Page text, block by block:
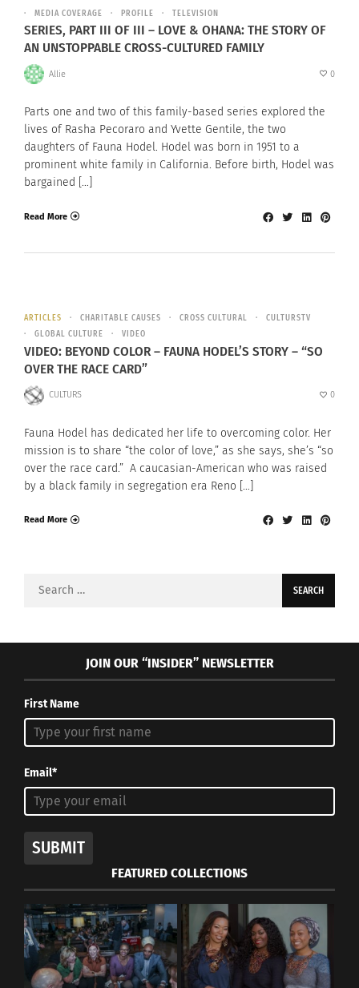
MEDIA COVERAGE
PROFILE TELEVISION
SERIES, PART III OF III – LOVE & OHANA: THE STORY OF
AN UNSTOPPABLE CROSS-CULTURED FAMILY
Allie 0
Parts one and two of this family-based series explored the
lives of Rasha Pecoraro and Yvette Gentile, the two
daughters of Fauna Hodel. Hodel was born in 1951 to a
prominent white family in California. Before birth, Hodel was
bargained […]
Read More
ARTICLES CHARITABLE CAUSES CROSS CULTURAL
CULTURSTV
GLOBAL CULTURE
VIDEO
VIDEO: BEYOND COLOR – FAUNA HODEL’S STORY – “SO
OVER THE RACE CARD”
CULTURS 0
Fauna Hodel has dedicated her life to overcoming color. Her
mission is to share “the color of love,” as she says, she’s “so
over the race card.” A caucasian-American who was raised
by a black family in segregation era Reno […]
Read More
Search
JOIN OUR “INSIDER” NEWSLETTER
First Name
Email*
SUBMIT
FEATURED COLLECTIONS